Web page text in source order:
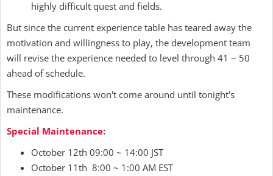
highly difficult quest and fields.
But since the current experience table has teared away the
motivation and willingness to play, the development team
will revise the experience needed to level through 41 ~ 50
ahead of schedule.
These modifications won't come around until tonight's
maintenance.
Special Maintenance:
October 12th 09:00 ~ 14:00 JST
October 11th 8:00 ~ 1:00 AM EST